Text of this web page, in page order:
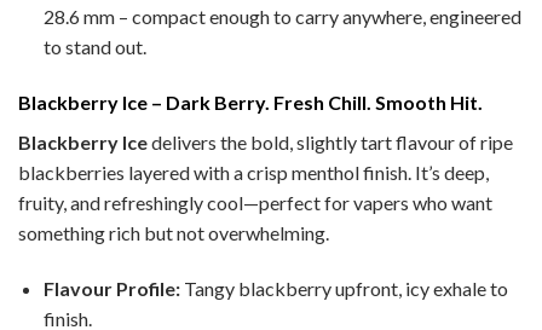
28.6 mm – compact enough to carry anywhere, engineered
to stand out.
Blackberry Ice – Dark Berry. Fresh Chill. Smooth Hit.
Blackberry Icedelivers the bold, slightly tart flavour of ripe
blackberries layered with a crisp menthol finish. It’s deep,
fruity, and refreshingly cool—perfect for vapers who want
something rich but not overwhelming.
Flavour Profile:Tangy blackberry upfront, icy exhale to
finish.